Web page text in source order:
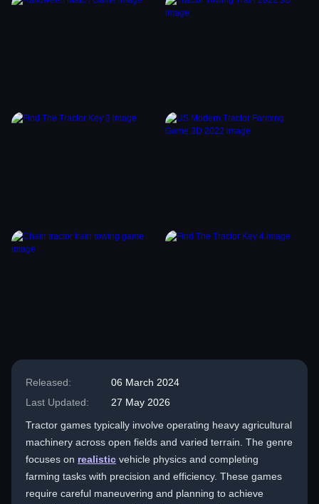
Released:
06 March 2024
Last Updated:
27 May 2026
Tractor games typically involve operating heavy agricultural
machinery across open fields and varied terrain. The genre
focuses on realistic vehicle physics and completing
farming tasks with precision and efficiency. These games
require careful maneuvering and planning to achieve